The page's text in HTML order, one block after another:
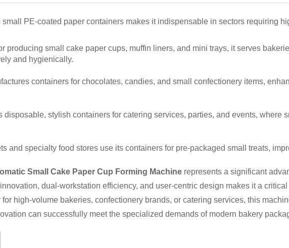
PE-coated paper containers makes it indispensable in sectors requiring
producing small cake paper cups, muffin liners, and mini trays, it serves
and hygienically.
containers for chocolates, candies, and small confectionery items,
disposable, stylish containers for catering services, parties, and events, where
and specialty food stores use its containers for pre-packaged small treats,
Small Cake Paper Cup Forming Machine represents a significant
dual-workstation efficiency, and user-centric design makes it a
high-volume bakeries, confectionery brands, or catering services, this
can successfully meet the specialized demands of modern bakery